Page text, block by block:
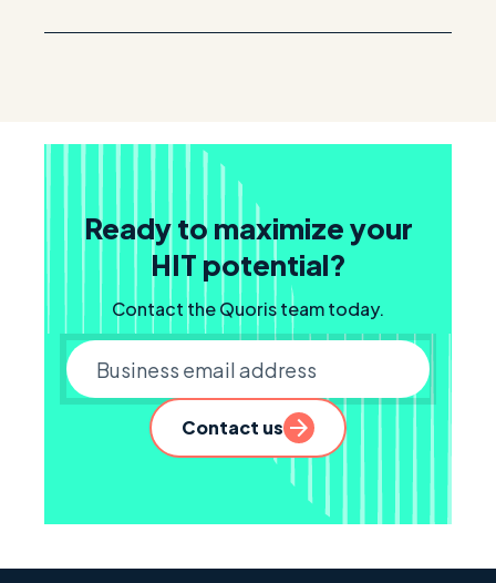
Ready to maximize your
HIT potential?
Contact the Quoris team today.
Business email
Contact us